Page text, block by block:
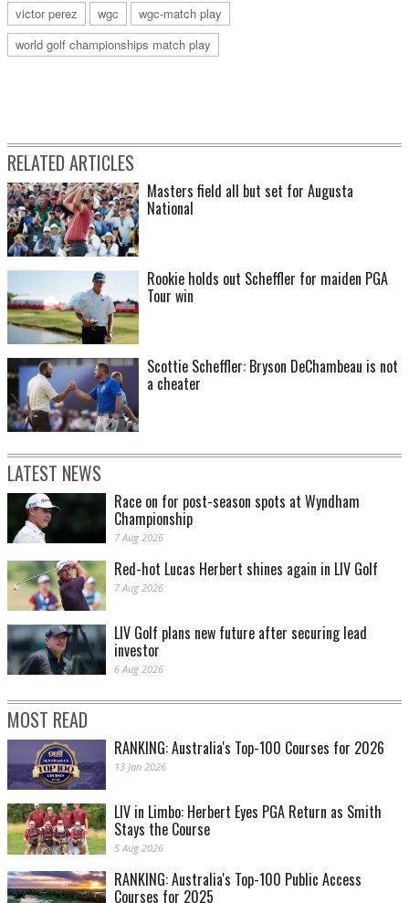
victor perez
wgc
wgc-match play
world golf championships match play
RELATED ARTICLES
Masters field all but set for Augusta
National
Rookie holds out Scheffler for maiden PGA
Tour win
Scottie Scheffler: Bryson DeChambeau is not
a cheater
LATEST NEWS
Race on for post-season spots at Wyndham
Championship
7 Aug 2026
Red-hot Lucas Herbert shines again in LIV Golf
7 Aug 2026
LIV Golf plans new future after securing lead
investor
6 Aug 2026
MOST READ
RANKING: Australia's Top-100 Courses for 2026
13 Jan 2026
LIV in Limbo: Herbert Eyes PGA Return as Smith
Stays the Course
5 Aug 2026
RANKING: Australia's Top-100 Public Access
Courses for 2025